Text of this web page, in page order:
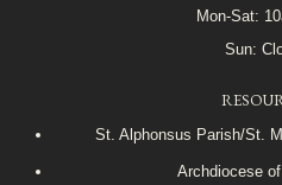
Mon-Sat:
Sun:
St. Alphonsus Parish/St.
Archdiocese